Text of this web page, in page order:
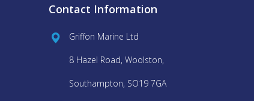
Contact Information
Griffon Marine Ltd
8 Hazel Road, Woolston,
Southampton, SO19 7GA